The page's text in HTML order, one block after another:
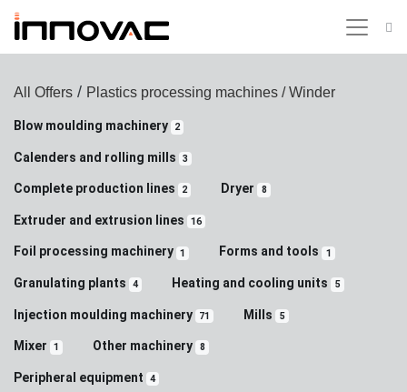
All Offers / Plastics processing machines / Winder
Blow moulding machinery 2
Calenders and rolling mills 3
Complete production lines 2 Dryer 8
Extruder and extrusion lines 16
Foil processing machinery 1 Forms and tools 1
Granulating plants 4 Heating and cooling units 5
Injection moulding machinery 71 Mills 5
Mixer 1 Other machinery 8
Peripheral equipment 4